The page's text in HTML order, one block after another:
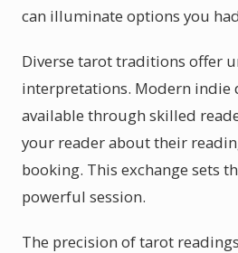
can illuminate options you
Diverse tarot traditions offer
interpretations. Modern indie
available through skilled
your reader about their
booking. This exchange sets
powerful session.
The precision of tarot